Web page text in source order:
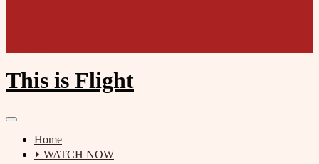
This is Flight
Home
⏵ WATCH NOW